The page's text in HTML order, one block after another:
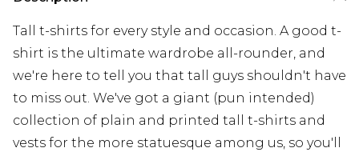
Tall t-shirts for every style and occasion. A good t-
shirt is the ultimate wardrobe all-rounder, and
we're here to tell you that tall guys shouldn't have
to miss out. We've got a giant (pun intended)
collection of plain and printed tall t-shirts and
vests for the more statuesque among us, so you'll